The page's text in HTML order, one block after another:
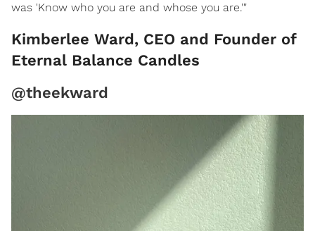
was 'Know who you are and whose you are.'"
Kimberlee Ward, CEO and Founder of
Eternal Balance Candles
@theekward